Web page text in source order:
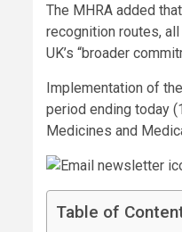
The MHRA added
recognition routes,
UK’s “broader
Implementation of
period ending today
Medicines and
Table of